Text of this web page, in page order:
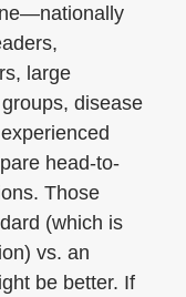
large
disease
head-to-
Those
(which is
vs. an
be better. If